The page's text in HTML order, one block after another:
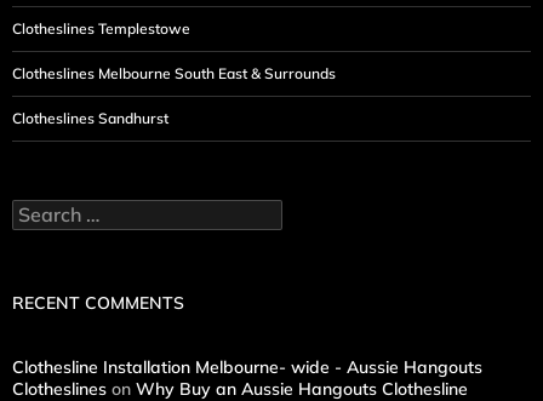
Clotheslines Templestowe
Clotheslines Melbourne South East & Surrounds
Clotheslines Sandhurst
Search
for:
RECENT COMMENTS
Clothesline Installation Melbourne- wide - Aussie Hangouts
Clotheslines on Why Buy an Aussie Hangouts Clothesline